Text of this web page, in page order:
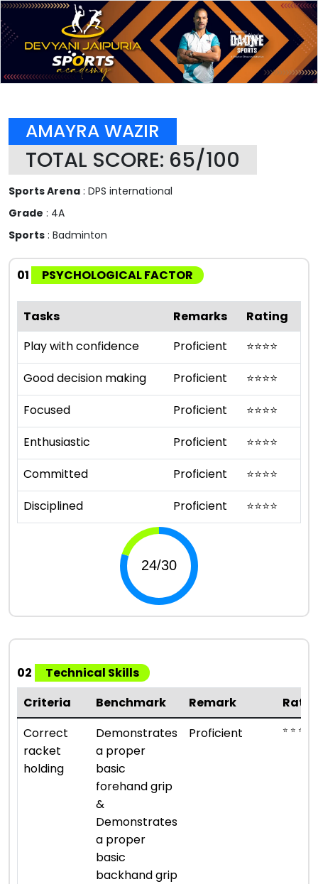
AMAYRA WAZIR
TOTAL SCORE: 65/100
Sports Arena : DPS international
Grade : 4A
Sports : Badminton
01 PSYCHOLOGICAL FACTOR
Tasks Remarks
Rating
Play with confidence
Proficient ⭐⭐⭐⭐
Good decision making
Proficient ⭐⭐⭐⭐
Focused
Proficient ⭐⭐⭐⭐
Enthusiastic
Proficient ⭐⭐⭐⭐
Committed
Proficient ⭐⭐⭐⭐
Disciplined
Proficient ⭐⭐⭐⭐
02
Technical Skills
Criteria
Benchmark Remark
Correct
racket
holding
Demonstrates
a proper
basic
forehand grip
&
Demonstrates
a proper
basic
backhand grip
Proficient ⭐ ⭐ ⭐ ⭐